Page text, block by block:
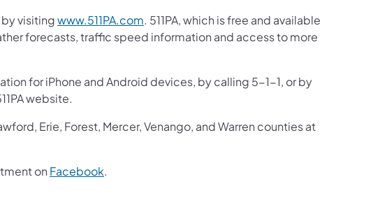
visitingwww.511PA.com. 511PA, which is free and available
forecasts, traffic speed information and access to more
for iPhone and Android devices, by calling 5-1-1, or by
website.
Erie, Forest, Mercer, Venango, and Warren counties at
on Facebook.